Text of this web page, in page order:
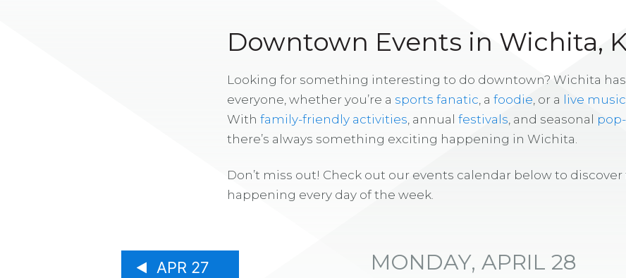
Downtown Events in Wichita,
Looking for something interesting to do downtown? Wichita
everyone, whether you’re a sports fanatic , a foodie , or a live music
With family-friendly activities , annual festivals , and seasonal
there’s always something exciting happening in Wichita.
Don’t miss out! Check out our events calendar below to
happening every day of the week.
APR 27 MONDAY, APRIL 28